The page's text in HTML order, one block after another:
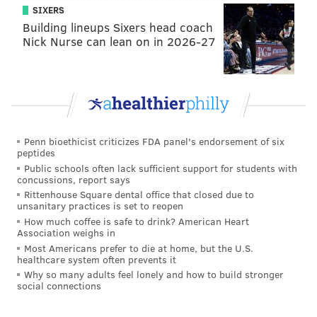
Marken Michel made a big play Thursday night and
certainly helped his chances of making the roster, but
Tight end (3): Zach Ertz, Dallas
Goedert, Richard Rodgers
reason to keep any of the Eagles' other tight ends.
Offensive line (10): Jason Peters,
Lane Johnson, Jason Kelce, Brandon
Brooks, Isaac Seumalo, Andre Dillard,
Halapoulivaati Vaitai, Stefen
Wisniewski, Jordan Mailata, Matt
Pryor
SIXERS
Building lineups Sixers head coach
Nick Nurse can lean on in 2026-27
Penn bioethicist criticizes FDA panel's endorsement of six
peptides
Public schools often lack sufficient support for students with
concussions, report says
Rittenhouse Square dental office that closed due to
unsanitary practices is set to reopen
How much coffee is safe to drink? American Heart
Association weighs in
Most Americans prefer to die at home, but the U.S.
healthcare system often prevents it
Why so many adults feel lonely and how to build stronger
social connections